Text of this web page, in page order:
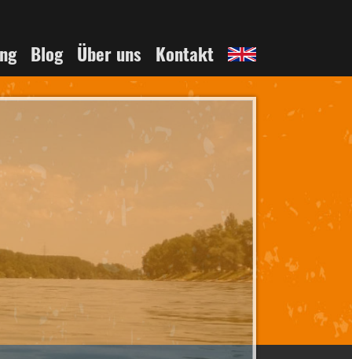
Blog Über uns Kontakt
English
page